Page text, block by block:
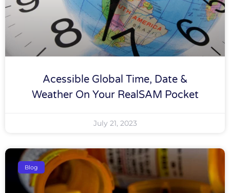
Acessible Global Time, Date &
Weather On Your RealSAM Pocket
July 21, 2023
Blog